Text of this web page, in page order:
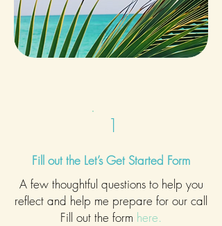
1
Fill out the Let’s Get Started Form
A few thoughtful questions to help you
reflect and help me prepare for our call
Fill out the form here.